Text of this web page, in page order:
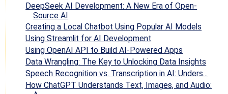
DeepSeek AI Development: A New Era of Open-
Source AI
Creating a Local Chatbot Using Popular AI Models
Using Streamlit for AI Development
Using OpenAI API to Build AI-Powered Apps
Data Wrangling: The Key to Unlocking Data Insights
Speech Recognition vs. Transcription in AI: Unders...
How ChatGPT Understands Text, Images, and Audio: